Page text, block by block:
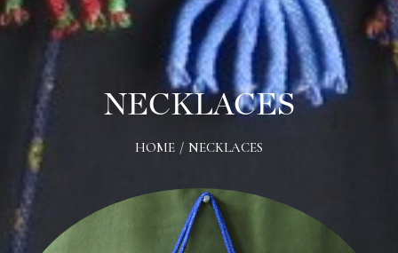
NECKLACES
HOME / NECKLACES